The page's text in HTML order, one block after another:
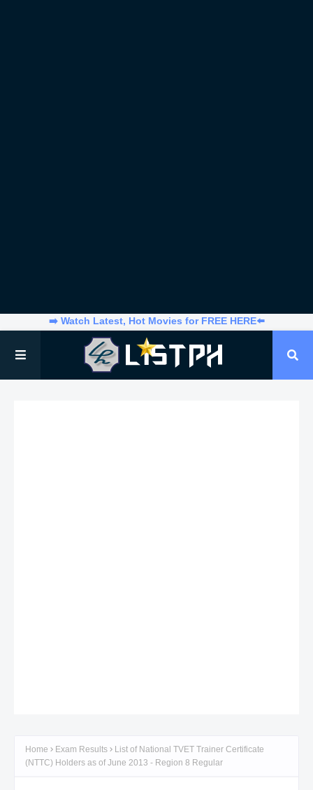
➡️ Watch Latest, Hot Movies for FREE HERE⬅️
Home Exam Results
List of National TVET Trainer Certificate
(NTTC) Holders as of June 2013 - Region 8 Regular